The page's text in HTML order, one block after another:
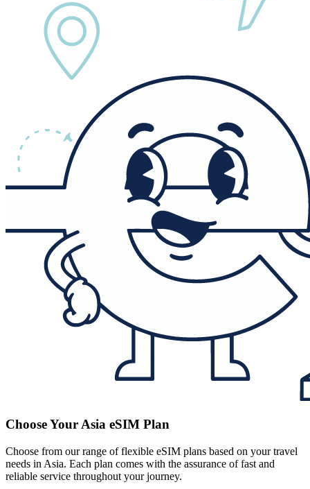
Choose Your Asia eSIM Plan
Choose from our range of flexible eSIM plans based on your travel
needs in Asia. Each plan comes with the assurance of fast and
reliable service throughout your journey.